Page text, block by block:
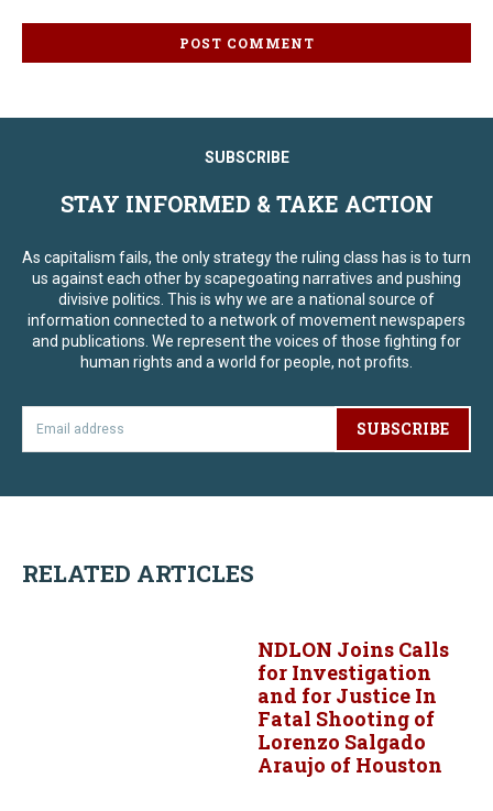
SUBSCRIBE
STAY INFORMED & TAKE ACTION
As capitalism fails, the only strategy the ruling class has is to turn
us against each other by scapegoating narratives and pushing
divisive politics. This is why we are a national source of
information connected to a network of movement newspapers
and publications. We represent the voices of those fighting for
human rights and a world for people, not profits.
SUBSCRIBE
RELATED ARTICLES
NDLON Joins Calls
for Investigation
and for Justice In
Fatal Shooting of
Lorenzo Salgado
Araujo of Houston